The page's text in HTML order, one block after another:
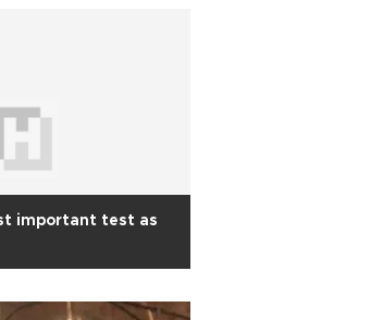
important test as